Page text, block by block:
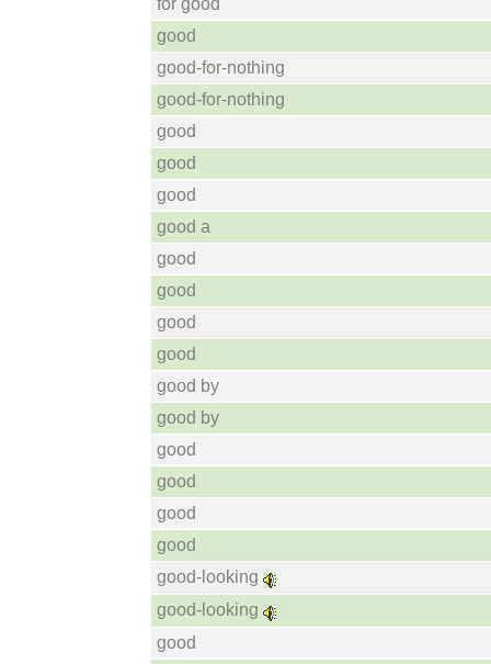
for good
good
good-for-nothing
good-for-nothing
good
good
good
good a
good
good
good
good
good by
good by
good
good
good
good
good-looking
good-looking
good